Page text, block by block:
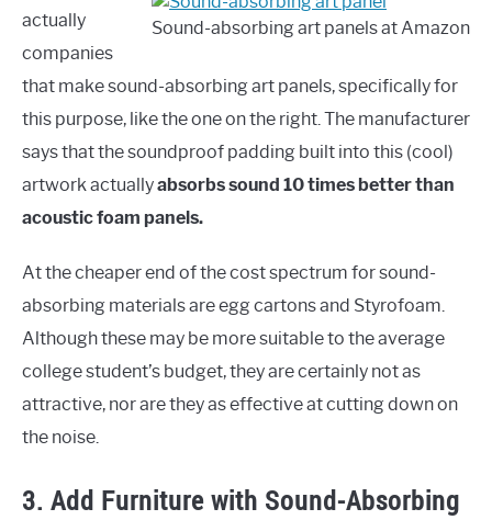
Sound-absorbing art panels at Amazon
actually
companies
that make sound-absorbing art panels, specifically for
this purpose, like the one on the right. The manufacturer
says that the soundproof padding built into this (cool)
artwork actuallyabsorbs sound 10 times better than
acoustic foam panels.
At the cheaper end of the cost spectrum for sound-
absorbing materials are egg cartons and Styrofoam.
Although these may be more suitable to the average
college student’s budget, they are certainly not as
attractive, nor are they as effective at cutting down on
the noise.
3. Add Furniture with Sound-Absorbing